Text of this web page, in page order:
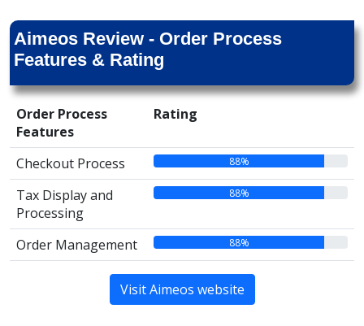
Aimeos Review - Order Process
Features & Rating
Order Process
Features
Rating
Checkout Process 88%
Tax Display and
Processing
88%
Order Management 88%
Visit Aimeos website